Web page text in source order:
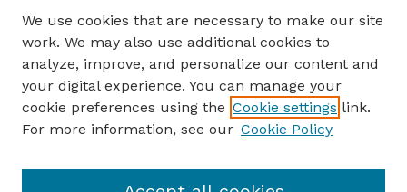
Author Corner
Author FAQ
Guide to Submitting
Submit your paper or article
USDA WS: Staff Publications Website
We use cookies that are necessary to make our site
work. We may also use additional cookies to
analyze, improve, and personalize our content and
your digital experience. You can manage your
cookie preferences using the Cookie settings link.
For more information, see our Cookie Policy